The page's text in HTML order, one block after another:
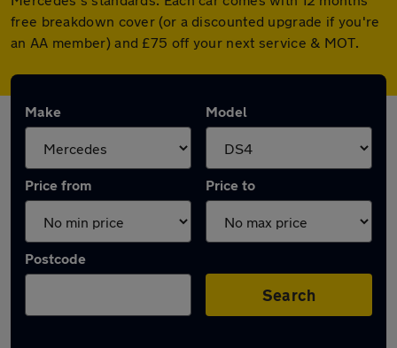
free breakdown cover (or a discounted upgrade if you're
an AA member) and £75 off your next service & MOT.
Make Model
Price from Price to
Postcode
Search